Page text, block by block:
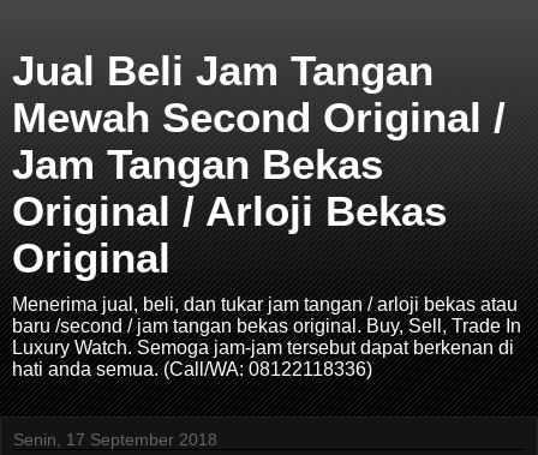
Jual Beli Jam Tangan
Mewah Second Original /
Jam Tangan Bekas
Original / Arloji Bekas
Original
Menerima jual, beli, dan tukar jam tangan / arloji bekas atau
baru /second / jam tangan bekas original. Buy, Sell, Trade In
Luxury Watch. Semoga jam-jam tersebut dapat berkenan di
hati anda semua. (Call/WA: 08122118336)
Senin, 17 September 2018